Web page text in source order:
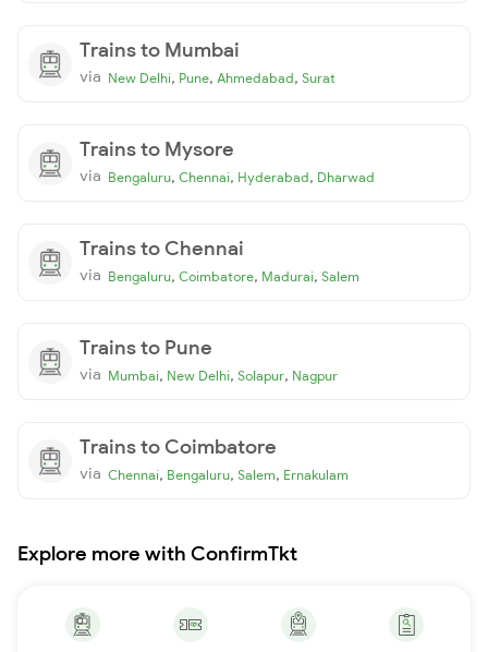
Trains to Mumbai
via New Delhi, Pune, Ahmedabad, Surat
Trains to Mysore
via Bengaluru, Chennai, Hyderabad, Dharwad
Trains to Chennai
via Bengaluru, Coimbatore, Madurai, Salem
Trains to Pune
via Mumbai, New Delhi, Solapur, Nagpur
Trains to Coimbatore
via Chennai, Bengaluru, Salem, Ernakulam
Explore more with ConfirmTkt